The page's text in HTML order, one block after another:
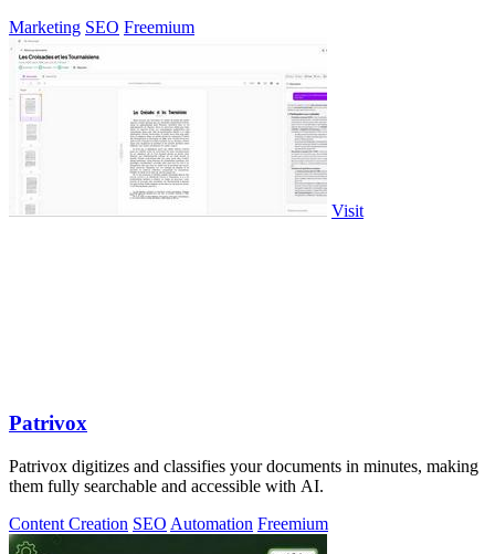
Marketing SEO Freemium
Visit
Patrivox
Patrivox digitizes and classifies your documents in minutes, making
them fully searchable and accessible with AI.
Content Creation SEO Automation Freemium